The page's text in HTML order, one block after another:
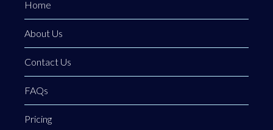
Home
About Us
Contact Us
FAQs
Pricing